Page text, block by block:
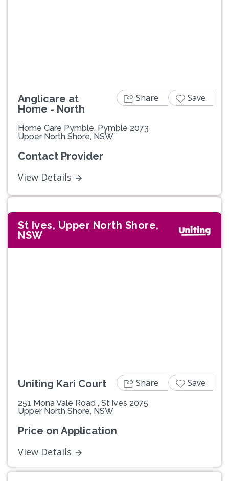
Anglicare at
Home - North
Home Care Pymble, Pymble 2073
Upper North Shore, NSW
Contact Provider
View Details
Share Save
St Ives, Upper North Shore,
NSW
Uniting Kari Court
251 Mona Vale Road , St Ives 2075
Upper North Shore, NSW
Price on Application
View Details
Share Save